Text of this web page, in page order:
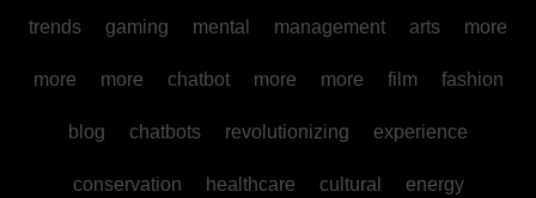
trends gaming mental management arts more
more more chatbot more more film fashion
blog chatbots revolutionizing experience
conservation healthcare cultural energy